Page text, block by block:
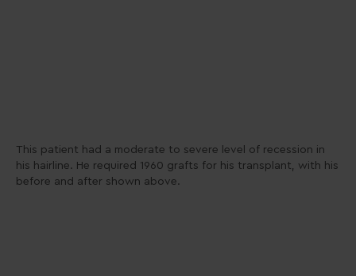
This patient had a moderate to severe level of recession in
his hairline. He required 1960 grafts for his transplant, with his
before and after shown above.